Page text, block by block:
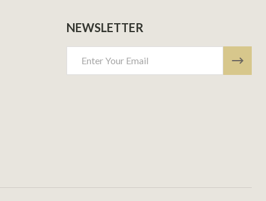
NEWSLETTER
Address